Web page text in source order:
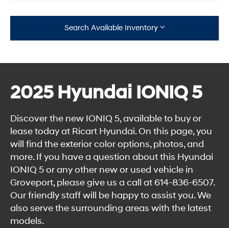
Search Available Inventory
2025 Hyundai IONIQ 5
Discover the new IONIQ 5, available to buy or
lease today at Ricart Hyundai. On this page, you
will find the exterior color options, photos, and
more. If you have a question about this Hyundai
IONIQ 5 or any other new or used vehicle in
Groveport, please give us a call at614-836-6507.
Our friendly staff will be happy to assist you. We
also serve the surrounding areas with the latest
models.